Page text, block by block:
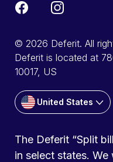
© 2026 Deferit. All
Deferit is located at
10017, US
United States
The Deferit “Split
in select states.